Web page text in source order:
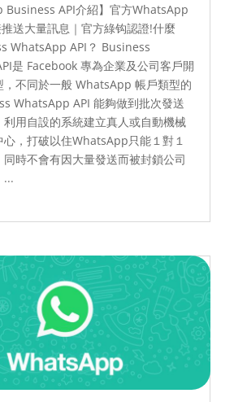
Business API介紹】官方WhatsApp
送大量訊息｜官方綠钩認證!什麼
WhatsApp API？ Business
是 Facebook 專為企業及公司客戶開
，不同於一般 WhatsApp 帳戶類型的
WhatsApp API 能夠做到批次發送
利用自設的系統建立真人或自動機械
心，打破以住WhatsApp只能１對１
時不會有因大量發送而被封鎖公司
...